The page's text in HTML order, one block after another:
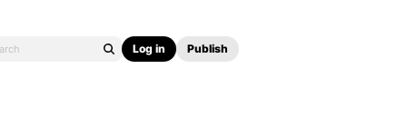
Log in Publish